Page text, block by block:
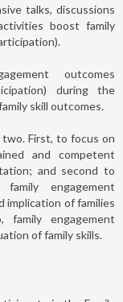
talks, discussions
boost family
outcomes
during the
skill outcomes.
First, to focus on
and competent
and second to
engagement
implication of families
engagement
of family skills.